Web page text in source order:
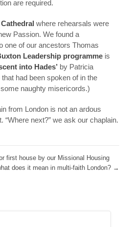
are required.
where rehearsals were
Passion. We found a
one of our ancestors Thomas
Leadership programme is
into Hades’ by Patricia
had been spoken of in the
naughty misericords.)
from London is not an ardous
“Where next?” we ask our chaplain.
first house by our Missional Housing
does it mean in multi-faith London? →